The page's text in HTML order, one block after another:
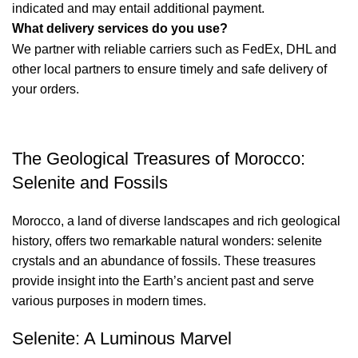
indicated and may entail additional payment.
What delivery services do you use?
We partner with reliable carriers such as FedEx, DHL and
other local partners to ensure timely and safe delivery of
your orders.
The Geological Treasures of Morocco:
Selenite and Fossils
Morocco, a land of diverse landscapes and rich geological
history, offers two remarkable natural wonders: selenite
crystals and an abundance of fossils. These treasures
provide insight into the Earth’s ancient past and serve
various purposes in modern times.
Selenite: A Luminous Marvel